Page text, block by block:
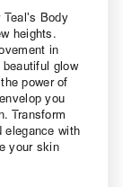
Body
heights.
in
glow
power of
you
Transform
elegance with
your skin